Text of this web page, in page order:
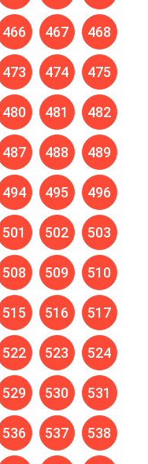
466 467 468
473 474 475
480 481 482
487 488 489
494 495 496
501 502 503
508 509 510
515 516 517
522 523 524
529 530 531
536 537 538